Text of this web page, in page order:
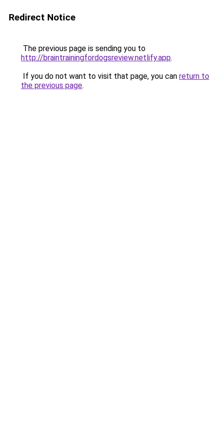
Redirect Notice
The previous page is sending you to
http://braintrainingfordogsreview.netlify.app.
If you do not want to visit that page, you can return to
the previous page.